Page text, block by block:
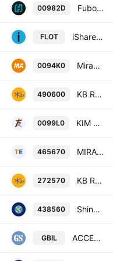
00982D Fubon Global Dynamic Income Investment-Grade Bond Active ETF Units
FLOT iShares Floating Rate Bond ETF
0094K0 MiraeAsset TIGER 28-04 Corporate Active ETF Units
490600 KB RISE US Dividend100 Daily Partial Covered Call ETF Units
0099L0 KIM ACE High Grade Credit Bond (AA- Above) Active ETF Units
465670 MIRAE ASSET TIGER U.S. Cash Cow 100 ETF Units
272570 KB RISE Mid-long Term KTB Active ETF
438560 Shinhan SOL Korea Treasury Bond 3Y ETF Units
GBIL ACCESS TREASURY 0-1 YEAR ETF